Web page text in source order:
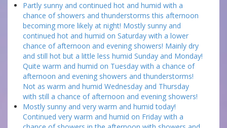
Partly sunny and continued hot and humid with a
chance of showers and thunderstorms this afternoon
becoming more likely at night! Mostly sunny and
continued hot and humid on Saturday with a lower
chance of afternoon and evening showers! Mainly dry
and still hot but a little less humid Sunday and Monday!
Quite warm and humid on Tuesday with a chance of
afternoon and evening showers and thunderstorms!
Not as warm and humid Wednesday and Thursday
with still a chance of afternoon and evening showers!
Mostly sunny and very warm and humid today!
Continued very warm and humid on Friday with a